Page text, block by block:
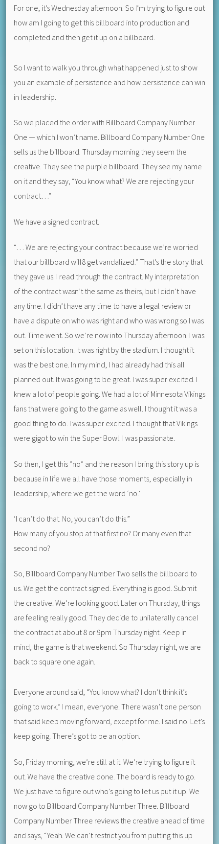
For one, it’s Wednesday afternoon. So I’m trying to figure out
how am I going to get this billboard into production and
completed and then get it up on a billboard.
So I want to walk you through what happened just to show
you an example of persistence and how persistence can win
in leadership.
So we placed the order with Billboard Company Number
One — which I won’t name. Billboard Company Number One
sells us the billboard. Thursday morning they seem the
creative. They see the purple billboard. They see my name
on it and they say, “You know what? We are rejecting your
contract…”
We have a signed contract.
“… We are rejecting your contract because we’re worried
that our billboard will8 get vandalized.” That’s the story that
they gave us. I read through the contract. My interpretation
of the contract wasn’t the same as theirs, but I didn’t have
any time. I didn’t have any time to have a legal review or
have a dispute on who was right and who was wrong so I was
out. Time went. So we’re now into Thursday afternoon. I was
set on this location. It was right by the stadium. I thought it
was the best one. In my mind, I had already had this all
planned out. It was going to be great. I was super excited. I
knew a lot of people going. We had a lot of Minnesota Vikings
fans that were going to the game as well. I thought it was a
good thing to do. I was super excited. I thought that Vikings
were gigot to win the Super Bowl. I was passionate.
So then, I get this “no” and the reason I bring this story up is
because in life we all have those moments, especially in
leadership, where we get the word ‘no.’
‘I can’t do that. No, you can’t do this.”
How many of you stop at that first no? Or many even that
second no?
So, Billboard Company Number Two sells the billboard to
us. We get the contract signed. Everything is good. Submit
the creative. We’re looking good. Later on Thursday, things
are feeling really good. They decide to unilaterally cancel
the contract at about 8 or 9pm Thursday night. Keep in
mind, the game is that weekend. So Thursday night, we are
back to square one again.
Everyone around said, “You know what? I don’t think it’s
going to work.” I mean, everyone. There wasn’t one person
that said keep moving forward, except for me. I said no. Let’s
keep going. There’s got to be an option.
So, Friday morning, we’re still at it. We’re trying to figure it
out. We have the creative done. The board is ready to go.
We just have to figure out who’s going to let us put it up. We
now go to Billboard Company Number Three. Billboard
Company Number Three reviews the creative ahead of time
and says, “Yeah. We can’t restrict you from putting this up